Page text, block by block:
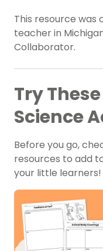
This resource was
teacher in
Collaborator.
Try
Science
Before you go,
resources to add
your little learners!